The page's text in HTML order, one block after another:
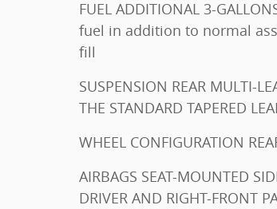
FUEL ADDITIONAL 3-GALLONS 3 gallons of
fuel in addition to normal
fill
SUSPENSION REAR MULTI-LEAF IN LIEU OF
THE STANDARD TAPERED
AIRBAGS SEAT-MOUNTED SIDE-IMPACT FOR
DRIVER AND RIGHT-FRONT